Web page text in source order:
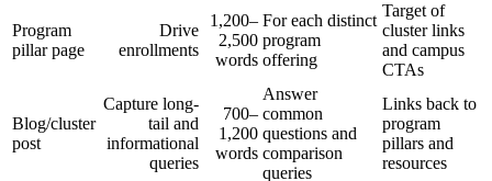
Program
pillar page
Drive
enrollments
1,200–
2,500
words
For each distinct
program
offering
Target of
cluster links
and campus
CTAs
Blog/cluster
post
Capture long-
tail and
informational
queries
700–
1,200
words
Answer
common
questions and
comparison
queries
Links back to
program
pillars and
resources